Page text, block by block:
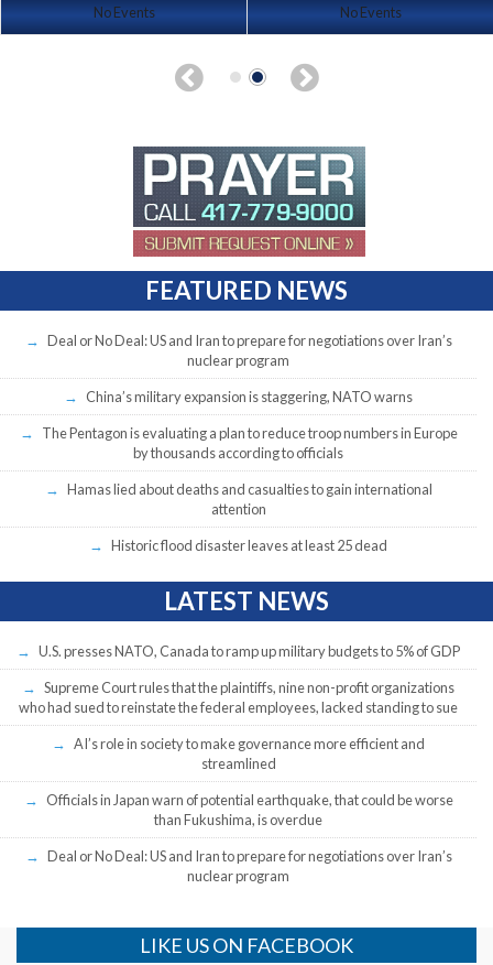
No Events No Events
FEATURED NEWS
Deal or No Deal: US and Iran to prepare for negotiations over Iran’s
nuclear program
China’s military expansion is staggering, NATO warns
The Pentagon is evaluating a plan to reduce troop numbers in Europe
by thousands according to officials
Hamas lied about deaths and casualties to gain international
attention
Historic flood disaster leaves at least 25 dead
LATEST NEWS
U.S. presses NATO, Canada to ramp up military budgets to 5% of GDP
Supreme Court rules that the plaintiffs, nine non-profit organizations
who had sued to reinstate the federal employees, lacked standing to sue
AI’s role in society to make governance more efficient and
streamlined
Officials in Japan warn of potential earthquake, that could be worse
than Fukushima, is overdue
Deal or No Deal: US and Iran to prepare for negotiations over Iran’s
nuclear program
LIKE US ON FACEBOOK